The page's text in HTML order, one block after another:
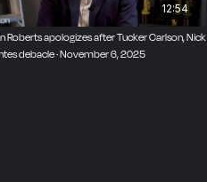
12:54
Roberts apologizes after Tucker Carlson, Nick
debacle · November 6, 2025